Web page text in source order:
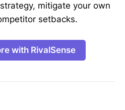
mitigate your own
setbacks.
with RivalSense